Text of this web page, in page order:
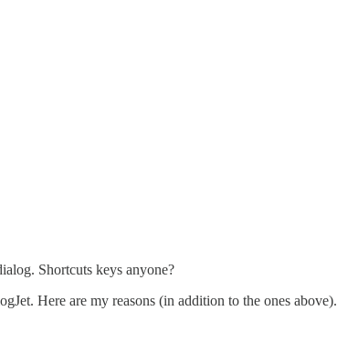
Shortcuts keys anyone?
Here are my reasons (in addition to the ones above).